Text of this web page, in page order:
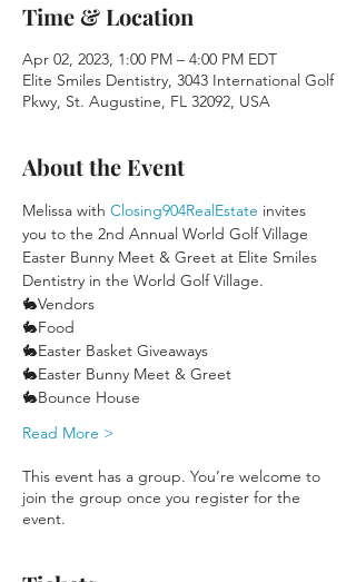
Time & Location
Apr 02, 2023, 1:00 PM – 4:00 PM EDT
Elite Smiles Dentistry, 3043 International Golf
Pkwy, St. Augustine, FL 32092, USA
About the Event
Melissa with Closing904RealEstate invites
you to the 2nd Annual World Golf Village
Easter Bunny Meet & Greet at Elite Smiles
Dentistry in the World Golf Village.
🐇Vendors
🐇Food
🐇Easter Basket Giveaways
🐇Easter Bunny Meet & Greet
🐇Bounce House
Read More >
This event has a group. You’re welcome to
join the group once you register for the
event.